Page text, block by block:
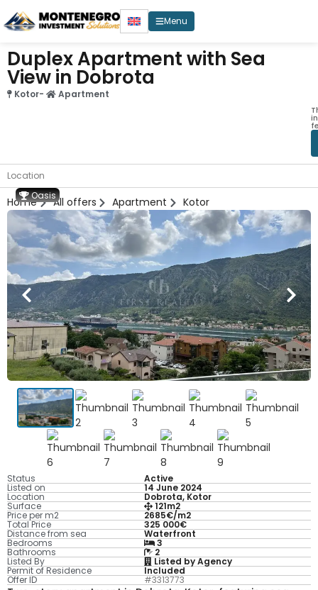
Menu
Duplex Apartment with Sea
View in Dobrota
Kotor- Apartment
Location
Home All offers Apartment Kotor
Status Active
Listed on 14 June 2024
Location Dobrota, Kotor
Surface 121m2
Price per m2 2685€/m2
Total Price 325 000€
Distance from sea Waterfront
Bedrooms 3
Bathrooms 2
Listed By Listed by Agency
Permit of Residence Included
Offer ID #3313773
Oasis